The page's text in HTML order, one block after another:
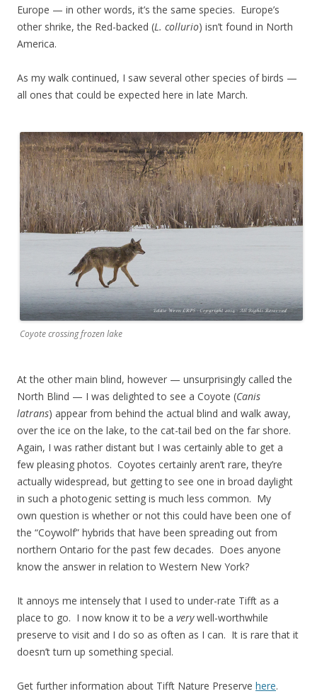
Europe — in other words, it’s the same species. Europe’s
other shrike, the Red-backed (L. collurio) isn’t found in North
America.
As my walk continued, I saw several other species of birds —
all ones that could be expected here in late March.
Coyote crossing frozen lake
At the other main blind, however — unsurprisingly called the
North Blind — I was delighted to see a Coyote (Canis
latrans) appear from behind the actual blind and walk away,
over the ice on the lake, to the cat-tail bed on the far shore.
Again, I was rather distant but I was certainly able to get a
few pleasing photos. Coyotes certainly aren’t rare, they’re
actually widespread, but getting to see one in broad daylight
in such a photogenic setting is much less common. My
own question is whether or not this could have been one of
the “Coywolf” hybrids that have been spreading out from
northern Ontario for the past few decades. Does anyone
know the answer in relation to Western New York?
It annoys me intensely that I used to under-rate Tifft as a
place to go. I now know it to be a verywell-worthwhile
preserve to visit and I do so as often as I can. It is rare that it
doesn’t turn up something special.
Get further information about Tifft Nature Preserve here.